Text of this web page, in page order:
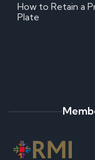
How to Retain a
Plate